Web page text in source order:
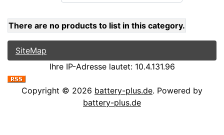
There are no products to list in this category.
SiteMap
Ihre IP-Adresse lautet: 10.4.131.96
Copyright © 2026 battery-plus.de. Powered by
battery-plus.de